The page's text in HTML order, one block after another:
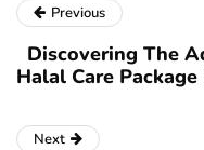
Previous
Discovering The
Halal Care
Next